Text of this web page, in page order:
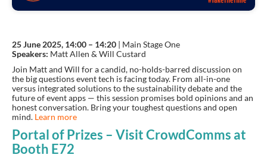
25 June 2025, 14:00 – 14:20 | Main Stage One
Speakers: Matt Allen & Will Custard
Join Matt and Will for a candid, no-holds-barred discussion on
the big questions event tech is facing today. From all-in-one
versus integrated solutions to the sustainability debate and the
future of event apps — this session promises bold opinions and an
honest conversation. Bring your toughest questions and open
mind. Learn more
Portal of Prizes – Visit CrowdComms at
Booth E72